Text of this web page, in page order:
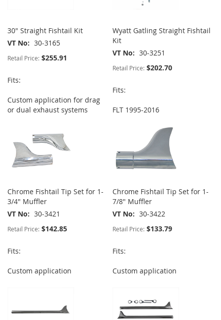
30" Straight Fishtail Kit
VT No
30-3165
Retail Price: $255.91
Fits:
Custom application for drag
or dual exhaust systems
Wyatt Gatling Straight Fishtail
Kit
VT No
30-3251
Retail Price: $202.70
Fits:
FLT 1995-2016
Chrome Fishtail Tip Set for 1-
3/4" Muffler
VT No
30-3421
Retail Price: $142.85
Fits:
Custom application
Chrome Fishtail Tip Set for 1-
7/8" Muffler
VT No
30-3422
Retail Price: $133.79
Fits:
Custom application